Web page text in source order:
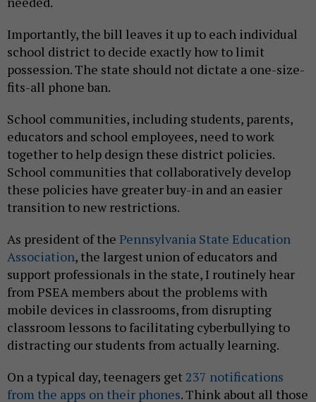
Importantly, the bill leaves it up to each individual
school district to decide exactly how to limit
possession. The state should not dictate a one-size-
fits-all phone ban.
School communities, including students, parents,
educators and school employees, need to work
together to help design these district policies.
School communities that collaboratively develop
these policies have greater buy-in and an easier
transition to new restrictions.
As president of the Pennsylvania State Education
Association, the largest union of educators and
support professionals in the state, I routinely hear
from PSEA members about the problems with
mobile devices in classrooms, from disrupting
classroom lessons to facilitating cyberbullying to
distracting our students from actually learning.
On a typical day, teenagers get 237 notifications
from the apps on their phones. Think about all those